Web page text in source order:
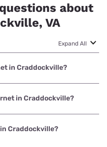
about
VA
Expand All
in Craddockville?
is Eastern Shore of
speeds up to 200 Mbps.
in Craddockville?
is Viasat with prices
Craddockville?